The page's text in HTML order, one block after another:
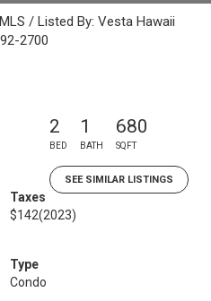
/ Listed By: Vesta Hawaii
2700
2
BED
1
BATH
680
SQFT
SEE SIMILAR LISTINGS
Taxes
$142(2023)
Type
Condo